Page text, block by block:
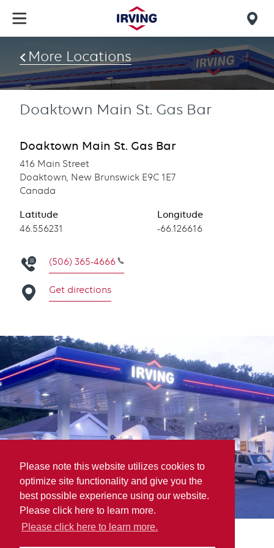
Please note this website utilizes cookies to
optimize site functionality and give you the
best possible experience using our website.
Please click here to learn more.
Please click here to learn more.
main
content
find
us
More Locations
Doaktown Main St. Gas Bar
Doaktown Main St. Gas Bar
416 Main Street
Doaktown, New Brunswick E9C 1E7
Canada
Latitude
Latitude
46.556231
Longitude
Longitude
-66.126616
(506) 365-4666
Get directions
Doaktown Main St. Gas Bar